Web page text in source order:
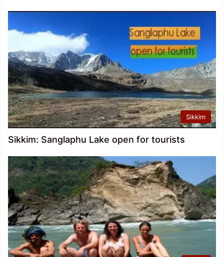
Sikkim
Sikkim: Sanglaphu Lake open for tourists